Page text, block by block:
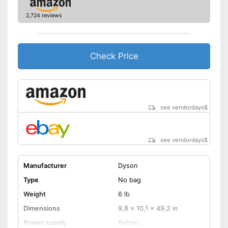
Allergy filter
Suction nozzles
Advantages
Telescopic suction tube
allows flexibility
Integrated allergy filter
Disadvantages
Shipping (Amazon)
see vendor
2,724 reviews
Check Price
see vendordays$
see vendordays$
Manufacturer
Dyson
Type
No bag
Weight
6 lb
Dimensions
9,8 x 10,1 x 49,2 in
Power supply
Battery